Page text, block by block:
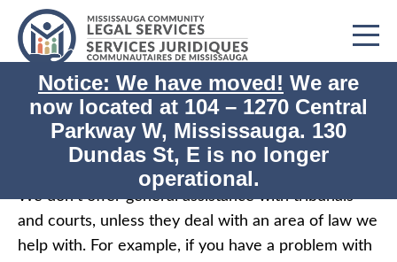
Notice: We have moved! We are
now located at 104 – 1270 Central
Parkway W, Mississauga. 130
Dundas St, E is no longer
operational.
Home Tribunals and Courts Print
Tribunals and Courts
We don’t offer general assistance with tribunals
and courts, unless they deal with an area of law we
help with. For example, if you have a problem with